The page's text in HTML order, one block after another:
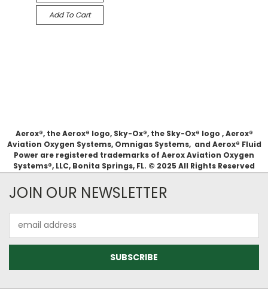
Add To Cart
Aerox®, the Aerox® logo, Sky-Ox®, the Sky-Ox® logo , Aerox®
Aviation Oxygen Systems, Omnigas Systems, and Aerox® Fluid
Power are registered trademarks of Aerox Aviation Oxygen
Systems®, LLC, Bonita Springs, FL. © 2025 All Rights Reserved
JOIN OUR NEWSLETTER
Address